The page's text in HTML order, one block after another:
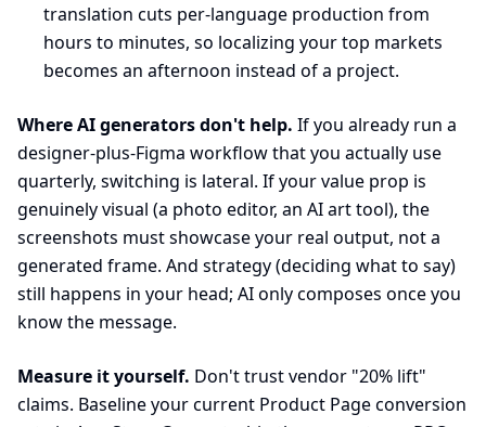
translation cuts per-language production from
hours to minutes, so localizing your top markets
becomes an afternoon instead of a project.
Where AI generators don't help. If you already run a
designer-plus-Figma workflow that you actually use
quarterly, switching is lateral. If your value prop is
genuinely visual (a photo editor, an AI art tool), the
screenshots must showcase your real output, not a
generated frame. And strategy (deciding what to say)
still happens in your head; AI only composes once you
know the message.
Measure it yourself. Don't trust vendor "20% lift"
claims. Baseline your current Product Page conversion